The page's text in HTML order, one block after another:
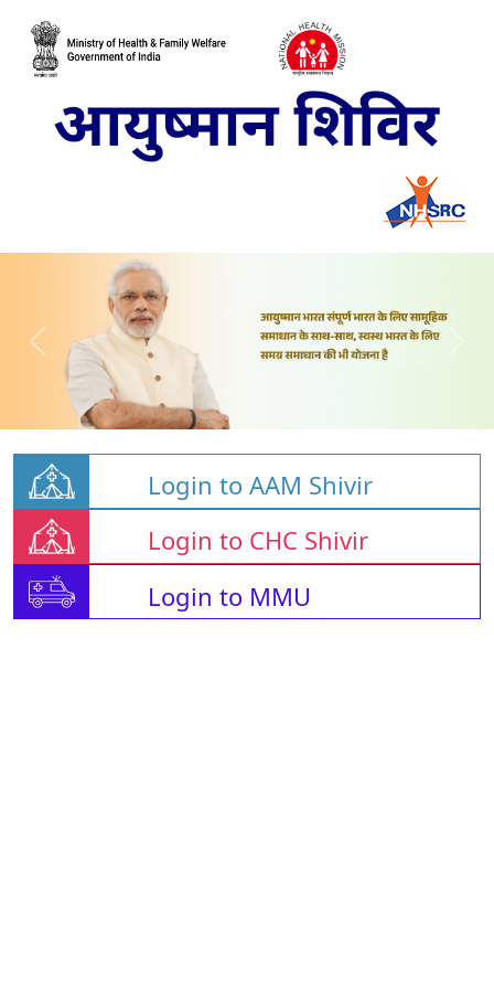
Login to AAM Shivir
Login to CHC Shivir
Login to MMU